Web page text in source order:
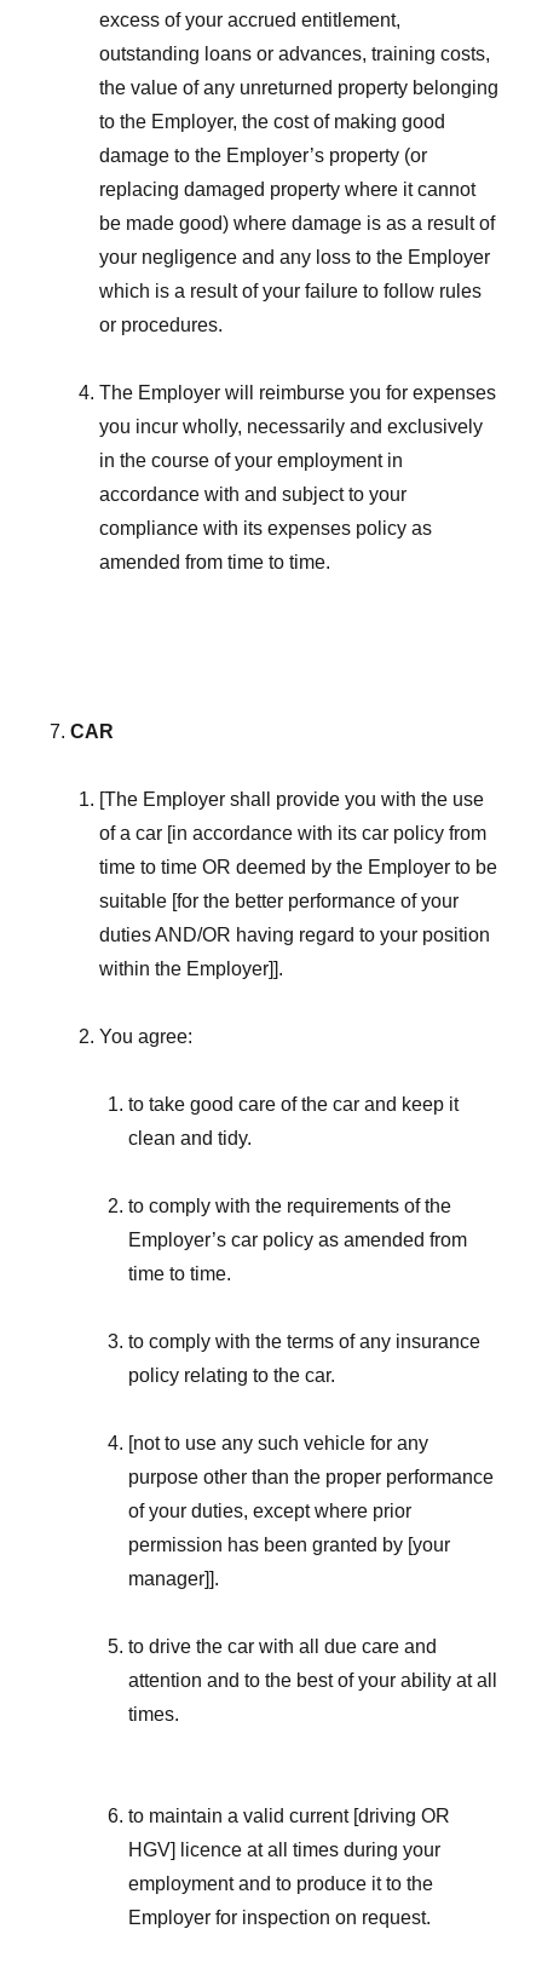
excess of your accrued entitlement,
outstanding loans or advances, training costs,
the value of any unreturned property belonging
to the Employer, the cost of making good
damage to the Employer’s property (or
replacing damaged property where it cannot
be made good) where damage is as a result of
your negligence and any loss to the Employer
which is a result of your failure to follow rules
or procedures.
The Employer will reimburse you for expenses
you incur wholly, necessarily and exclusively
in the course of your employment in
accordance with and subject to your
compliance with its expenses policy as
amended from time to time.
CAR
[The Employer shall provide you with the use
of a car [in accordance with its car policy from
time to time OR deemed by the Employer to be
suitable [for the better performance of your
duties AND/OR having regard to your position
within the Employer]].
You agree:
to take good care of the car and keep it
clean and tidy.
to comply with the requirements of the
Employer’s car policy as amended from
time to time.
to comply with the terms of any insurance
policy relating to the car.
[not to use any such vehicle for any
purpose other than the proper performance
of your duties, except where prior
permission has been granted by [your
manager]].
to drive the car with all due care and
attention and to the best of your ability at all
times.
to maintain a valid current [driving OR
HGV] licence at all times during your
employment and to produce it to the
Employer for inspection on request.